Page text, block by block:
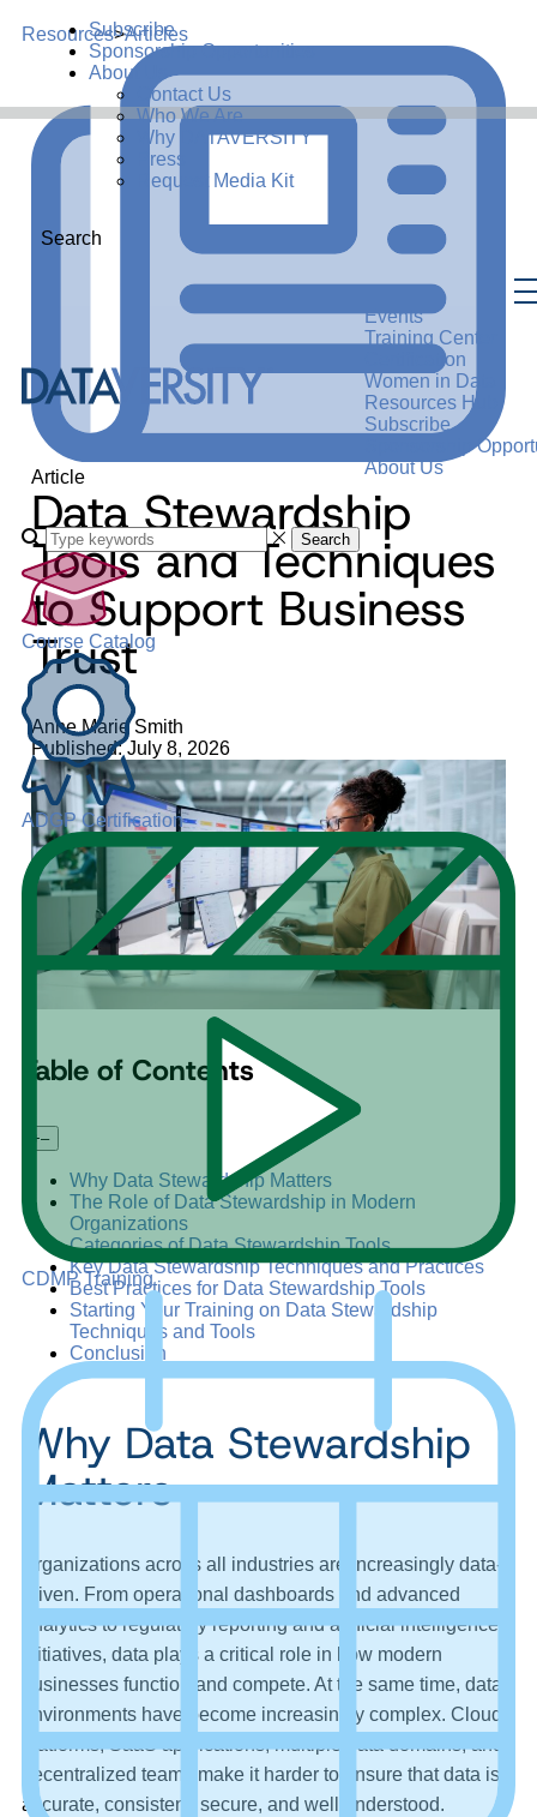
Subscribe
Sponsorship Opportunities
About Us
Contact Us
Who We Are
Why DATAVERSITY
Press
Request Media Kit
Search
Events
Training Center
Certification
Women in Data
Resources Hub
Subscribe
Sponsorship
About Us
Search
Course Catalog
ADGP Certification
CDMP Training
Resources>Articles
Article
Data Stewardship
Tools and Techniques
to Support Business
Trust
Anne Marie Smith
Published: July 8, 2026
Table of Contents
+–
Why Data Stewardship Matters
The Role of Data Stewardship in Modern
Organizations
Categories of Data Stewardship Tools
Key Data Stewardship Techniques and Practices
Best Practices for Data Stewardship Tools
Starting Your Training on Data Stewardship
Techniques and Tools
Conclusion
Why Data Stewardship
Matters
Organizations across all industries are increasingly data-
driven. From operational dashboards and advanced
analytics to regulatory reporting and artificial intelligence
initiatives, data plays a critical role in how modern
businesses function and compete. At the same time, data
environments have become increasingly complex. Cloud
platforms, SaaS applications, multiple data domains, and
decentralized teams make it harder to ensure that data is
accurate, consistent, secure, and well understood.